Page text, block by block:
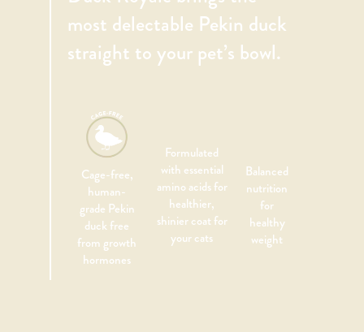
most delectable Pekin duck
straight to your pet’s bowl.
Cage-free,
human-
grade Pekin
duck free
from growth
hormones
Formulated
with essential
amino acids for
healthier,
shinier coat for
your cats
Balanced
nutrition
for
healthy
weight